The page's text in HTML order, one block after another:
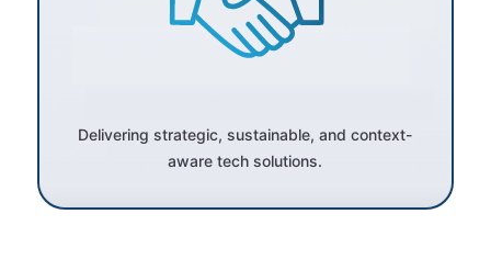
Delivering strategic, sustainable, and context-
aware tech solutions.